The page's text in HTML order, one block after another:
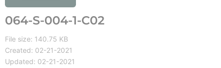
064-S-004-1-C02
File size: 140.75 KB
Created: 02-21-2021
Updated: 02-21-2021